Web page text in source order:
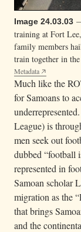
Image 24.03.03
training at Fort
family members
train together in
Metadata
Much like the
for Samoans to
League) is
men seek out
dubbed “football
represented in
Samoan scholar
migration as the
that brings
and the